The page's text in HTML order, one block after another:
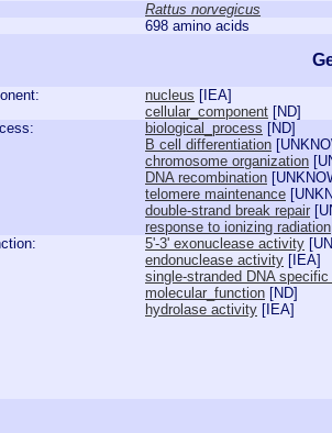
Rattus norvegicus
698 amino acids
nucleus [ IEA]
cellular_component [ND]
biological_process [ND]
B cell differentiation [
chromosome organization [
DNA recombination [
telomere maintenance [
double-strand break repair [
response to ionizing radiation
5'-3' exonuclease activity [
endonuclease activity [ IEA]
single-stranded DNA
molecular_function [ND]
hydrolase activity [ IEA]